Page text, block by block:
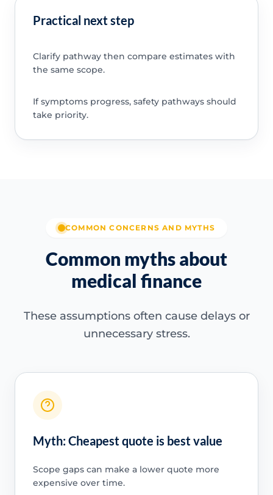
Practical next step
Clarify pathway then compare estimates with
the same scope.
If symptoms progress, safety pathways should
take priority.
COMMON CONCERNS AND MYTHS
Common myths about
medical finance
These assumptions often cause delays or
unnecessary stress.
Myth: Cheapest quote is best value
Scope gaps can make a lower quote more
expensive over time.